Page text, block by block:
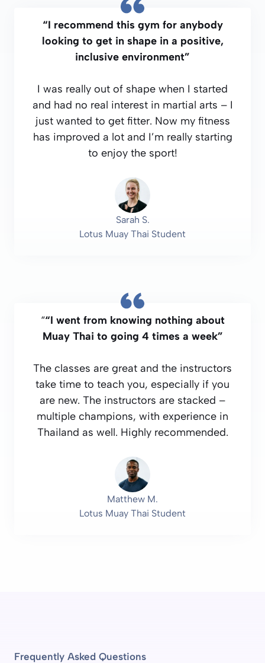
“I recommend this gym for anybody
looking to get in shape in a positive,
inclusive environment”
I was really out of shape when I started
and had no real interest in martial arts – I
just wanted to get fitter. Now my fitness
has improved a lot and I’m really starting
to enjoy the sport!
Sarah S.
Lotus Muay Thai Student
““I went from knowing nothing about
Muay Thai to going 4 times a week”
The classes are great and the instructors
take time to teach you, especially if you
are new. The instructors are stacked –
multiple champions, with experience in
Thailand as well. Highly recommended.
Matthew M.
Lotus Muay Thai Student
Frequently Asked Questions